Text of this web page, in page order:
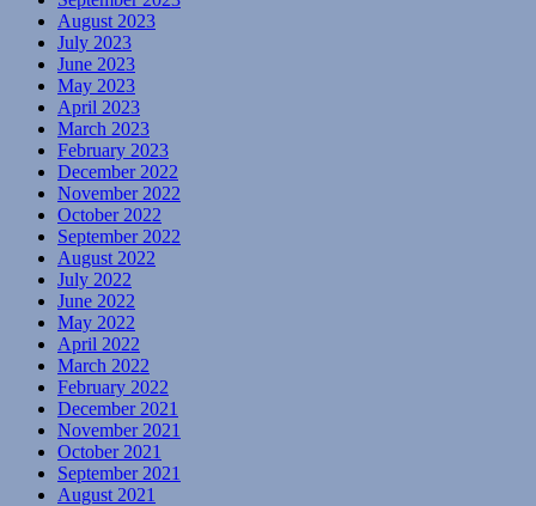
August 2023
July 2023
June 2023
May 2023
April 2023
March 2023
February 2023
December 2022
November 2022
October 2022
September 2022
August 2022
July 2022
June 2022
May 2022
April 2022
March 2022
February 2022
December 2021
November 2021
October 2021
September 2021
August 2021